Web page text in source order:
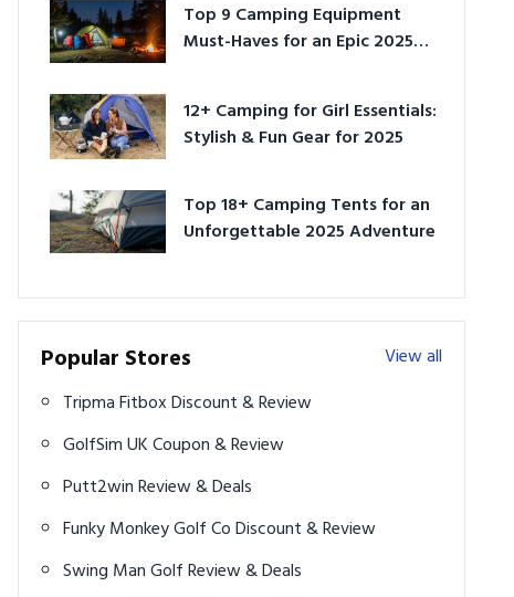
Top 9 Camping Equipment
Must-Haves for an Epic 2025
12+ Camping for Girl Essentials:
Stylish & Fun Gear for 2025
Top 18+ Camping Tents for an
Unforgettable 2025 Adventure
Popular Stores
View all
Tripma Fitbox Discount & Review
GolfSim UK Coupon & Review
Putt2win Review & Deals
Funky Monkey Golf Co Discount & Review
Swing Man Golf Review & Deals